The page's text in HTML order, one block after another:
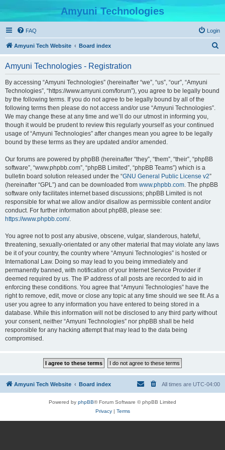
Amyuni Technologies
FAQ Login
Amyuni Tech Website Board index
Amyuni Technologies - Registration
By accessing “Amyuni Technologies” (hereinafter “we”, “us”, “our”, “Amyuni
Technologies”, “https://www.amyuni.com/forum”), you agree to be legally bound
by the following terms. If you do not agree to be legally bound by all of the
following terms then please do not access and/or use “Amyuni Technologies”.
We may change these at any time and we’ll do our utmost in informing you,
though it would be prudent to review this regularly yourself as your continued
usage of “Amyuni Technologies” after changes mean you agree to be legally
bound by these terms as they are updated and/or amended.
Our forums are powered by phpBB (hereinafter “they”, “them”, “their”, “phpBB
software”, “www.phpbb.com”, “phpBB Limited”, “phpBB Teams”) which is a
bulletin board solution released under the “GNU General Public License v2”
(hereinafter “GPL”) and can be downloaded from www.phpbb.com. The phpBB
software only facilitates internet based discussions; phpBB Limited is not
responsible for what we allow and/or disallow as permissible content and/or
conduct. For further information about phpBB, please see:
https://www.phpbb.com/.
You agree not to post any abusive, obscene, vulgar, slanderous, hateful,
threatening, sexually-orientated or any other material that may violate any laws
be it of your country, the country where “Amyuni Technologies” is hosted or
International Law. Doing so may lead to you being immediately and
permanently banned, with notification of your Internet Service Provider if
deemed required by us. The IP address of all posts are recorded to aid in
enforcing these conditions. You agree that “Amyuni Technologies” have the
right to remove, edit, move or close any topic at any time should we see fit. As a
user you agree to any information you have entered to being stored in a
database. While this information will not be disclosed to any third party without
your consent, neither “Amyuni Technologies” nor phpBB shall be held
responsible for any hacking attempt that may lead to the data being
compromised.
Amyuni Tech Website Board index All times are UTC-04:00
Powered by phpBB® Forum Software © phpBB Limited
Privacy| Terms